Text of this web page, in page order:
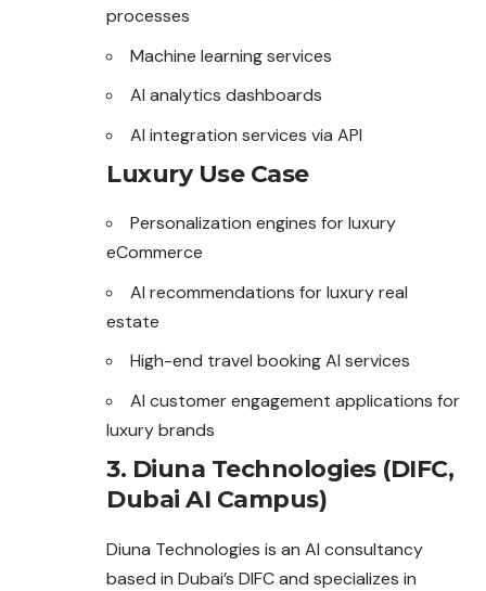
processes
Machine learning services
AI analytics dashboards
AI integration services via API
Luxury Use Case
Personalization engines for luxury
eCommerce
AI recommendations for luxury real
estate
High-end travel booking AI services
AI customer engagement applications for
luxury brands
3. Diuna Technologies (DIFC,
Dubai AI Campus)
Diuna Technologies is an AI consultancy
based in Dubai’s DIFC and specializes in